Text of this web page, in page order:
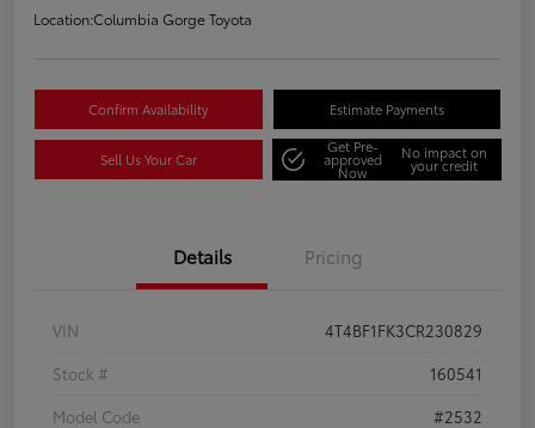
Location:Columbia Gorge Toyota
Confirm Availability Estimate Payments
Sell Us Your Car
Get Pre-
approved
Now
No impact on
your credit
Details Pricing
VIN
4T4BF1FK3CR230829
Stock #
160541
Model Code
#2532